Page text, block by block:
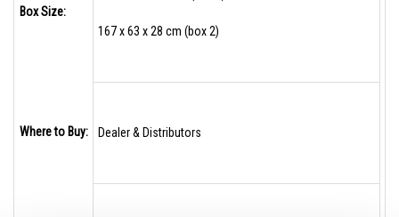
Box Size:
167 x 63 x 28 cm (box 2)
Where to Buy: Dealer & Distributors